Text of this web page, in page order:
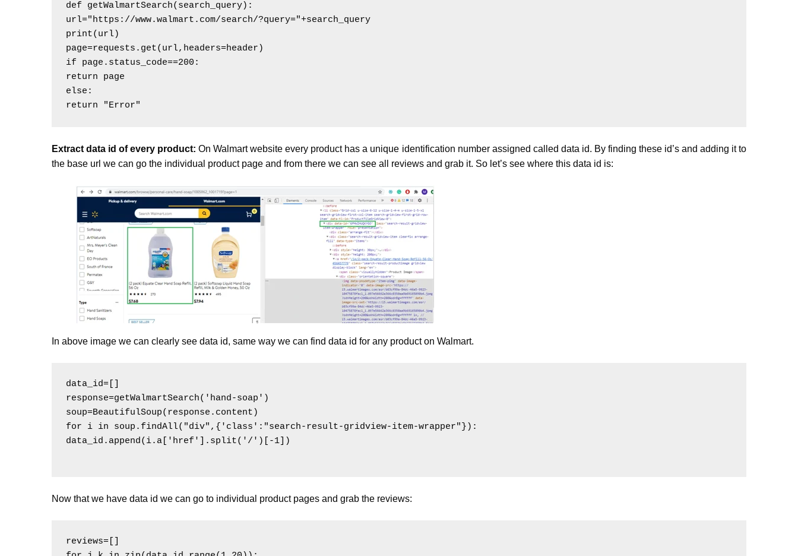
def getWalmartSearch(search_query):
url="https://www.walmart.com/search/?query="+search_query
print(url)
page=requests.get(url,headers=header)
if page.status_code==200:
return page
else:
Extract data id of every product:On Walmart website every product has a unique identification number assigned called data id. By finding these id’s and adding it to
the base url we can go the individual product page and from there we can see all reviews and grab it. So let’s see where this data id is:
In above image we can clearly see data id, same way we can find data id for any product on Walmart.
data_id=[]
response=getWalmartSearch('hand-soap')
soup=BeautifulSoup(response.content)
for i in soup.findAll("div",{'class':"search-result-gridview-item-wrapper"}):
data_id.append(i.a['href'].split('/')[-1])
Now that we have data id we can go to individual product pages and grab the reviews:
reviews=[]